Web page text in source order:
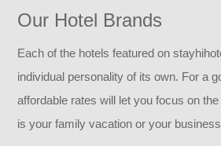
Our Hotel Brands
Each of the hotels featured on
individual personality of its own. For a
affordable rates will let you focus on
is your family vacation or your